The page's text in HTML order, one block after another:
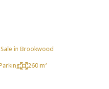
in Brookwood
260 m²